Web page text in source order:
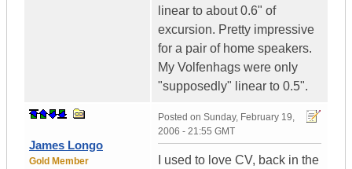
linear to about 0.6" of
excursion. Pretty impressive
for a pair of home speakers.
My Volfenhags were only
"supposedly" linear to 0.5".
James Longo
Gold Member
Posted on Sunday, February 19,
2006 - 21:55 GMT
I used to love CV, back in the